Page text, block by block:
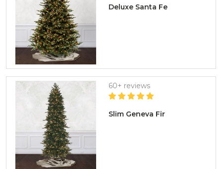
Deluxe Santa Fe
Slim Geneva Fir
60+ reviews